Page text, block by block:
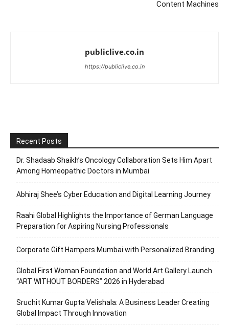
Content Machines
publiclive.co.in
https://publiclive.co.in
Recent Posts
Dr. Shadaab Shaikh’s Oncology Collaboration Sets Him Apart
Among Homeopathic Doctors in Mumbai
Abhiraj Shee’s Cyber Education and Digital Learning Journey
Raahi Global Highlights the Importance of German Language
Preparation for Aspiring Nursing Professionals
Corporate Gift Hampers Mumbai with Personalized Branding
Global First Woman Foundation and World Art Gallery Launch
“ART WITHOUT BORDERS” 2026 in Hyderabad
Sruchit Kumar Gupta Velishala: A Business Leader Creating
Global Impact Through Innovation